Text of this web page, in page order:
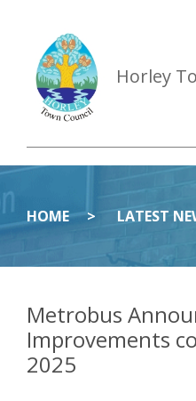
Horley
HOME LATEST
Metrobus
Improvements
2025